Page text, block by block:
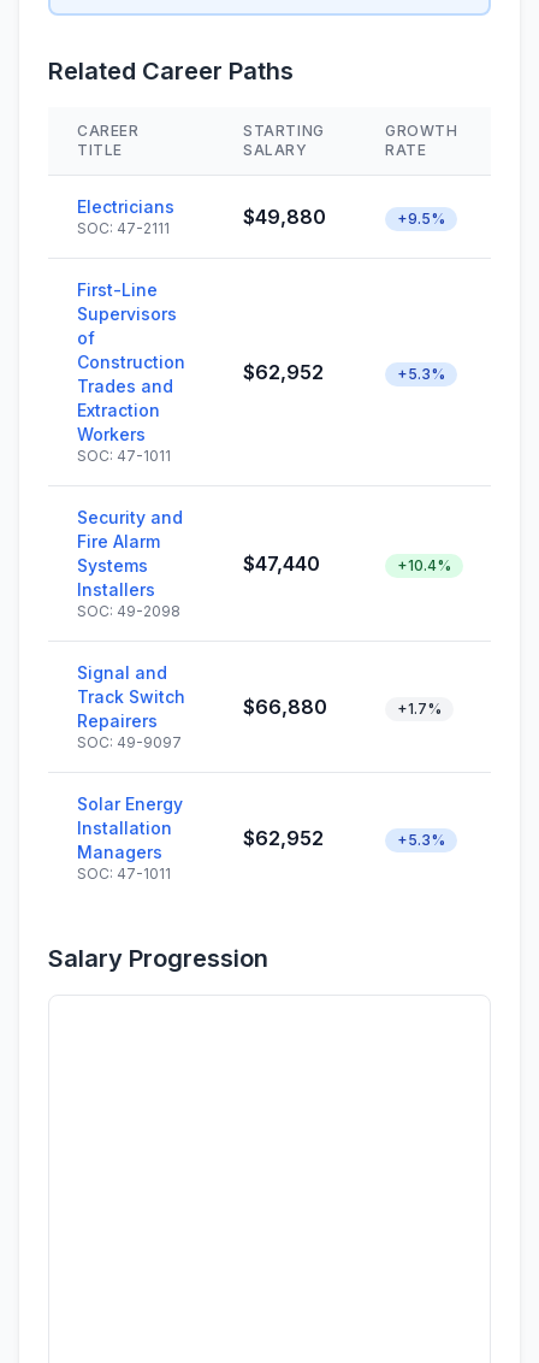
Related Career Paths
CAREER
TITLE
STARTING
SALARY
GROWTH
RATE
Electricians
SOC: 47-2111 $49,880 +9.5%
First-Line
Supervisors
of
Construction
Trades and
Extraction
Workers
SOC: 47-1011
$62,952 +5.3%
Security and
Fire Alarm
Systems
Installers
SOC: 49-2098
$47,440 +10.4%
Signal and
Track Switch
Repairers
SOC: 49-9097
$66,880 +1.7%
Solar Energy
Installation
Managers
SOC: 47-1011
$62,952 +5.3%
Salary Progression